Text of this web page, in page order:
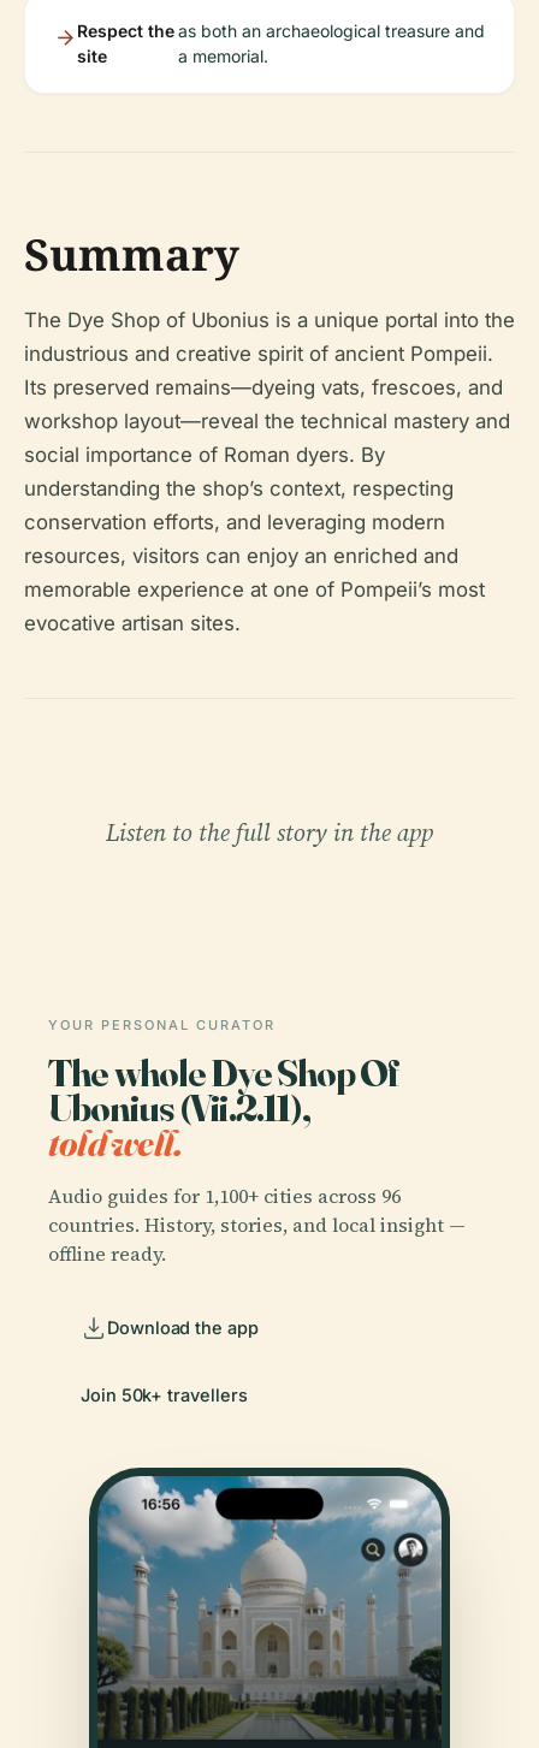
Respect the
site
as both an archaeological treasure and
a memorial.
Summary
The Dye Shop of Ubonius is a unique portal into the
industrious and creative spirit of ancient Pompeii.
Its preserved remains—dyeing vats, frescoes, and
workshop layout—reveal the technical mastery and
social importance of Roman dyers. By
understanding the shop’s context, respecting
conservation efforts, and leveraging modern
resources, visitors can enjoy an enriched and
memorable experience at one of Pompeii’s most
evocative artisan sites.
Listen to the full story in the app
YOUR PERSONAL CURATOR
The whole Dye Shop Of
Ubonius (Vii.2.11),
told well.
Audio guides for 1,100+ cities across 96
countries. History, stories, and local insight —
offline ready.
Download the app
Join 50k+ travellers